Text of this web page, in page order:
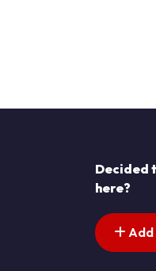
Decided
here?
Add